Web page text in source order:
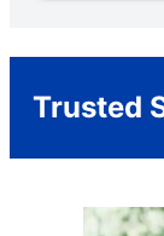
Trusted